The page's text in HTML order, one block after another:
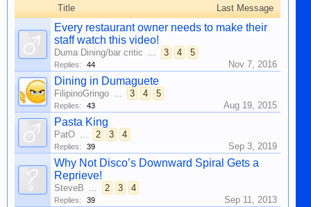
Title Last Message
Every restaurant owner needs to make their
staff watch this video!
Duma Dining/bar critic ... 3 4 5
Replies: 44 Nov 7, 2016
Dining in Dumaguete
FilipinoGringo ... 3 4 5
Replies: 43 Aug 19, 2015
Pasta King
PatO ... 2 3 4
Replies: 39 Sep 3, 2019
Why Not Disco’s Downward Spiral Gets a
Reprieve!
SteveB ... 2 3 4
Replies: 39 Sep 11, 2013